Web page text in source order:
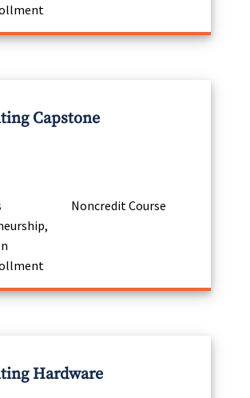
Capstone
Noncredit Course
Hardware